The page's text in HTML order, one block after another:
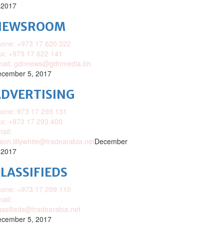
+973 17 620 222
+973 17 622 141
gdnnews@gdnmedia.bh
5, 2017
973 17 293 131
+973 17 293 400
December
+973 17 299 110
5, 2017